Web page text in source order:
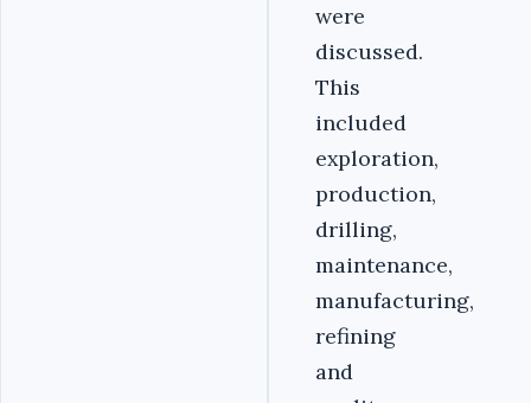
were
discussed.
This
included
exploration,
production,
drilling,
maintenance,
manufacturing,
refining
and